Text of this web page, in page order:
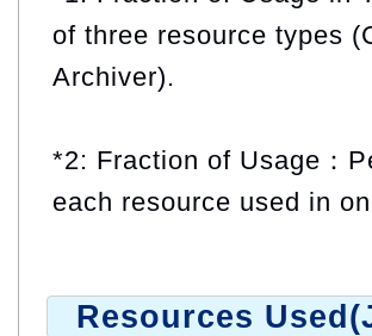
of three resource types
Archiver).
*2: Fraction of Usage：
each resource used in
Resources